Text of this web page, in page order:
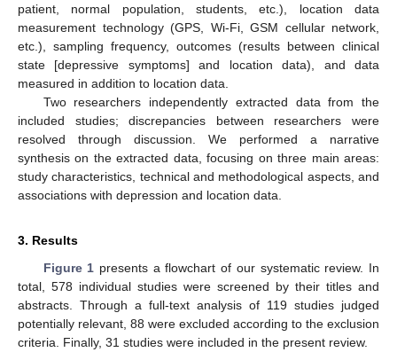
patient, normal population, students, etc.), location data
measurement technology (GPS, Wi-Fi, GSM cellular network,
etc.), sampling frequency, outcomes (results between clinical
state [depressive symptoms] and location data), and data
measured in addition to location data.
Two researchers independently extracted data from the
included studies; discrepancies between researchers were
resolved through discussion. We performed a narrative
synthesis on the extracted data, focusing on three main areas:
study characteristics, technical and methodological aspects, and
associations with depression and location data.
3. Results
Figure 1 presents a flowchart of our systematic review. In
total, 578 individual studies were screened by their titles and
abstracts. Through a full-text analysis of 119 studies judged
potentially relevant, 88 were excluded according to the exclusion
criteria. Finally, 31 studies were included in the present review.